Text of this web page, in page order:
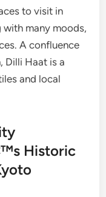
to visit in
many moods,
A confluence
Dilli Haat is a
and local
Historic